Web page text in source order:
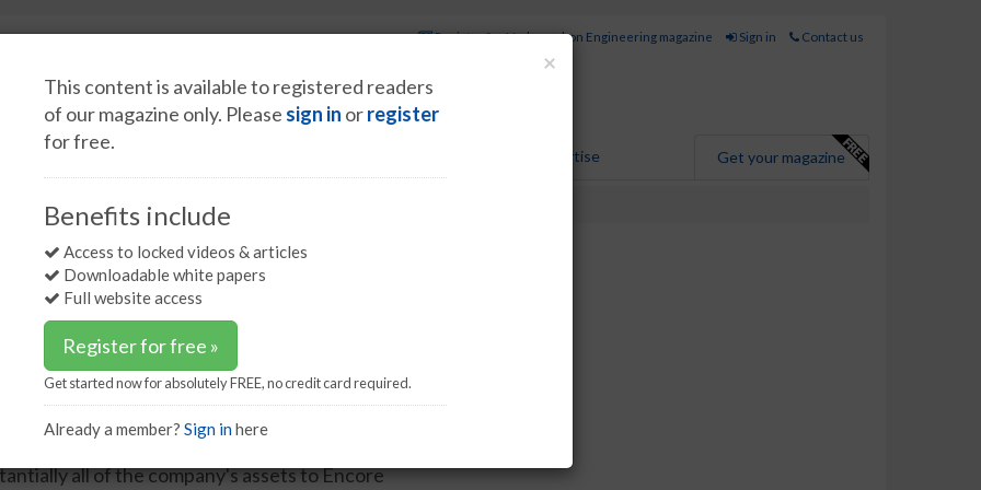
Register for Hydrocarbon Engineering magazine Sign in Contact us
Advertise Get your magazine
completes sale to Encore
sale to Encore
chemicals for the oil and gas industry, has
from its planned reorganisation, a
with the terms of the Plan of Reorganization,
all of the company's assets to Encore
×
This content is available to registered readers
of our magazine only. Please sign in orregister
for free.
Benefits include
Access to locked videos & articles
Downloadable white papers
Full website access
Register for free »
Get started now for absolutely FREE, no credit card required.
Already a member? Sign inhere